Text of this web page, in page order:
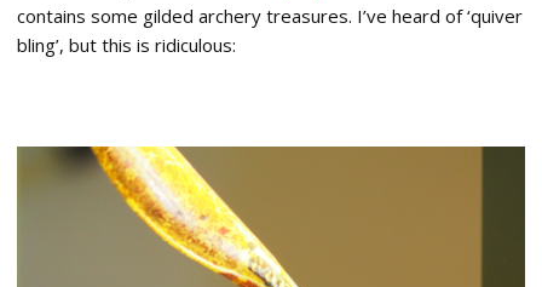
contains some gilded archery treasures. I’ve heard of ‘quiver
bling’, but this is ridiculous: